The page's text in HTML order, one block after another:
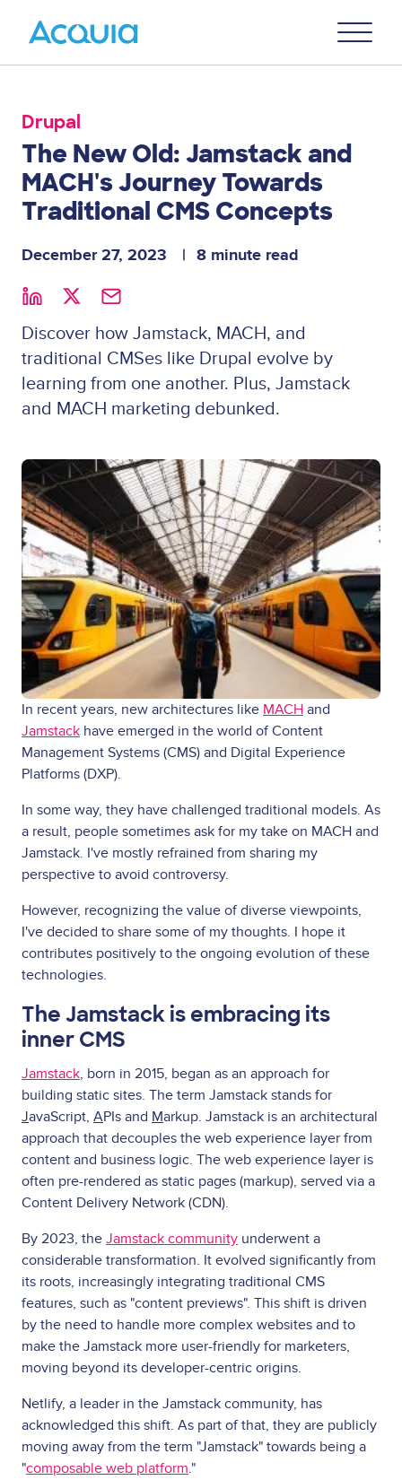
Menu
Drupal
The New Old: Jamstack and
MACH's Journey Towards
Traditional CMS Concepts
December 27, 2023 8 minute read
Discover how Jamstack, MACH, and
traditional CMSes like Drupal evolve by
learning from one another. Plus, Jamstack
and MACH marketing debunked.
In recent years, new architectures like MACH and
Jamstack have emerged in the world of Content
Management Systems (CMS) and Digital Experience
Platforms (DXP).
In some way, they have challenged traditional models. As
a result, people sometimes ask for my take on MACH and
Jamstack. I've mostly refrained from sharing my
perspective to avoid controversy.
However, recognizing the value of diverse viewpoints,
I've decided to share some of my thoughts. I hope it
contributes positively to the ongoing evolution of these
technologies.
The Jamstack is embracing its
inner CMS
Jamstack, born in 2015, began as an approach for
building static sites. The term Jamstack stands for
JavaScript, APIs and Markup. Jamstack is an architectural
approach that decouples the web experience layer from
content and business logic. The web experience layer is
often pre-rendered as static pages (markup), served via a
Content Delivery Network (CDN).
By 2023, the Jamstack community underwent a
considerable transformation. It evolved significantly from
its roots, increasingly integrating traditional CMS
features, such as "content previews". This shift is driven
by the need to handle more complex websites and to
make the Jamstack more user-friendly for marketers,
moving beyond its developer-centric origins.
Netlify, a leader in the Jamstack community, has
acknowledged this shift. As part of that, they are publicly
moving away from the term "Jamstack" towards being a
"composable web platform."